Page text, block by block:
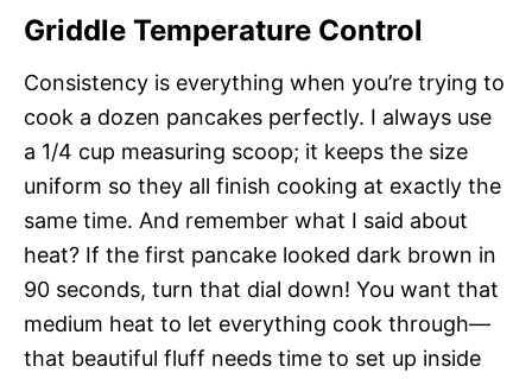
Griddle Temperature Control
Consistency is everything when you’re trying to
cook a dozen pancakes perfectly. I always use
a 1/4 cup measuring scoop; it keeps the size
uniform so they all finish cooking at exactly the
same time. And remember what I said about
heat? If the first pancake looked dark brown in
90 seconds, turn that dial down! You want that
medium heat to let everything cook through—
that beautiful fluff needs time to set up inside